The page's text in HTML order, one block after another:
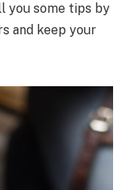
you some tips by
and keep your